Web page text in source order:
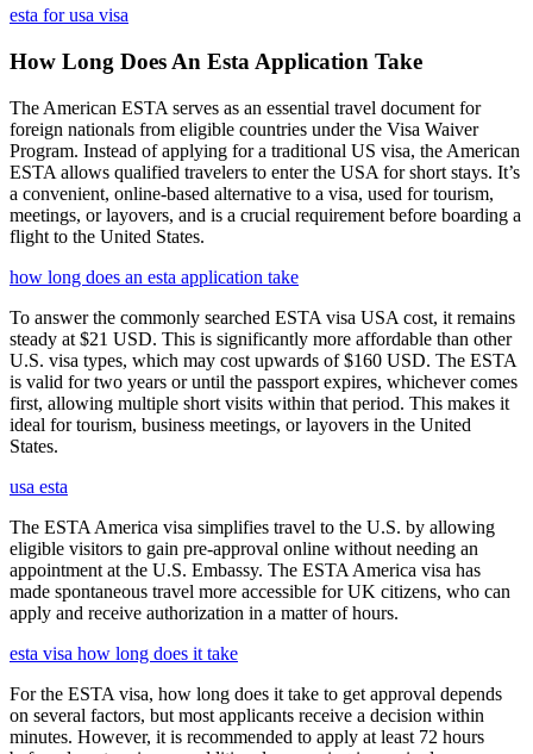
esta for usa visa
How Long Does An Esta Application Take
The American ESTA serves as an essential travel document for
foreign nationals from eligible countries under the Visa Waiver
Program. Instead of applying for a traditional US visa, the American
ESTA allows qualified travelers to enter the USA for short stays. It’s
a convenient, online-based alternative to a visa, used for tourism,
meetings, or layovers, and is a crucial requirement before boarding a
flight to the United States.
how long does an esta application take
To answer the commonly searched ESTA visa USA cost, it remains
steady at $21 USD. This is significantly more affordable than other
U.S. visa types, which may cost upwards of $160 USD. The ESTA
is valid for two years or until the passport expires, whichever comes
first, allowing multiple short visits within that period. This makes it
ideal for tourism, business meetings, or layovers in the United
States.
usa esta
The ESTA America visa simplifies travel to the U.S. by allowing
eligible visitors to gain pre-approval online without needing an
appointment at the U.S. Embassy. The ESTA America visa has
made spontaneous travel more accessible for UK citizens, who can
apply and receive authorization in a matter of hours.
esta visa how long does it take
For the ESTA visa, how long does it take to get approval depends
on several factors, but most applicants receive a decision within
minutes. However, it is recommended to apply at least 72 hours